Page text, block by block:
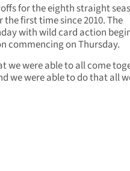
for the eighth straight
first time since 2010. The
with wild card action
commencing on Thursday.
we were able to all come
we were able to do that all